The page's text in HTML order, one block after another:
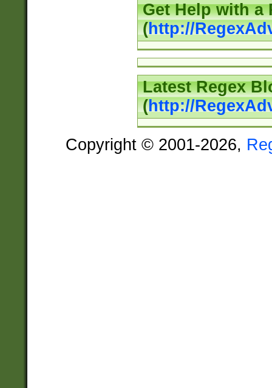
Get Help with a
(http://
Latest Regex
(http://
Copyright © 2001-2026,